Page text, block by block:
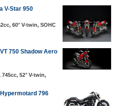
V-Star 950
60° V-twin, SOHC
750 Shadow Aero
52° V-twin,
796